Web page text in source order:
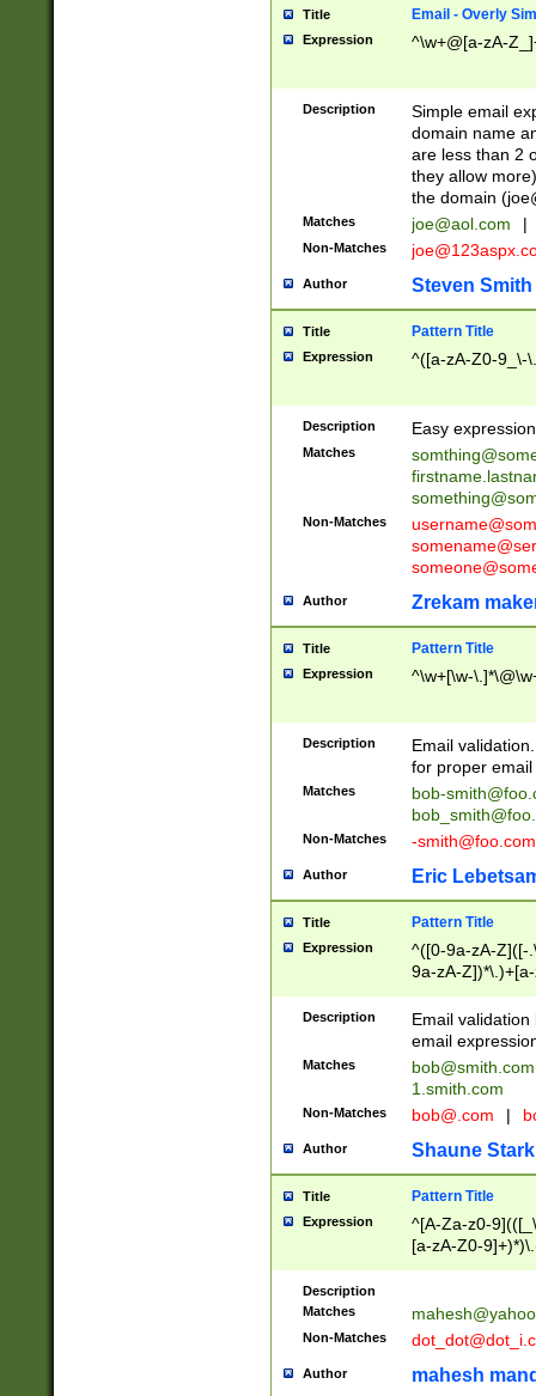
Title Email - Overly
Expression ^\w+@[a-zA-
Description
Simple email
domain name
are less than 2
they allow
the domain (
Matches joe@aol.com |
Non-Matches
Author Steven Smith
Title Pattern Title
Expression ^([a-zA-Z0-9_\-
Description Easy
Matches
Non-Matches
Author Zrekam
Title Pattern Title
Expression ^\w+[\w-
Description
Email
for proper
Matches
bob-
Non-Matches -smith@foo.com
Author Eric
Title Pattern Title
Expression
^([0-9a-zA-Z]([-
9a-zA-
Description
Email
email
Matches
bob@smith.com
1.smith.com
Non-Matches bob@.com |
Author Shaune Stark
Title Pattern Title
Expression
^[A-Za-z0-
[a-zA-Z0-
Description
Matches
Non-Matches
Author mahesh